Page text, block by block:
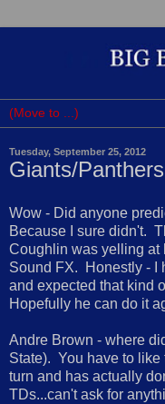
Tuesday, September 25, 2012
Giants/
Wow - Did anyone
Because I sure didn't.
Coughlin was yelling at
Sound FX. Honestly - I
and expected that kind
Hopefully he can do it
Andre Brown - where
State). You have to
turn and has actually
TDs...can't ask for